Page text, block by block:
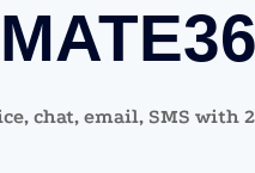
chat, email, SMS